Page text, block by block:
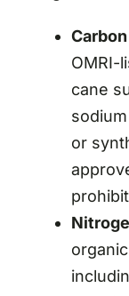
OMRI-
cane
or